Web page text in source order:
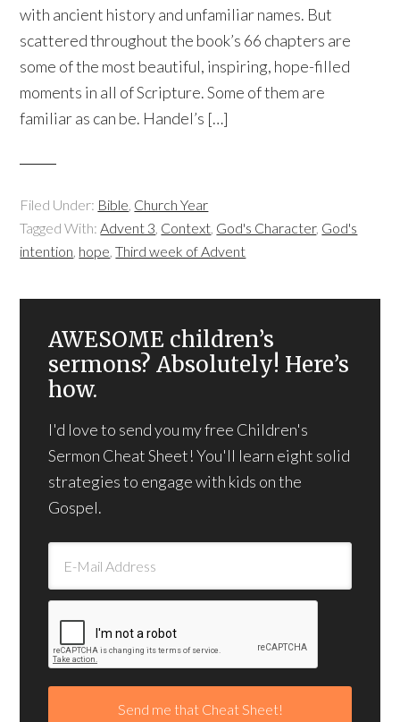
with ancient history and unfamiliar names. But
scattered throughout the book’s 66 chapters are
some of the most beautiful, inspiring, hope-filled
moments in all of Scripture. Some of them are
familiar as can be. Handel’s […]
Filed Under: Bible, Church Year
Tagged With:Advent 3, Context, God's Character, God's
intention, hope,Third week of Advent
AWESOME children’s
sermons? Absolutely! Here’s
how.
I'd love to send you my free Children's
Sermon Cheat Sheet! You'll learn eight solid
strategies to engage with kids on the
Gospel.